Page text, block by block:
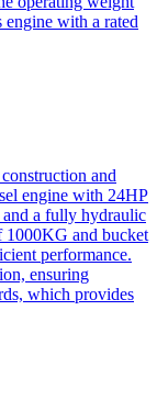
with a rated
and
engine with 24HP
a fully hydraulic
1000KG and bucket
performance.
ensuring
which provides